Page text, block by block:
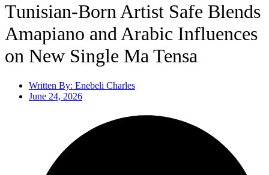
Tunisian-Born Artist Safe Blends
Amapiano and Arabic Influences
on New Single Ma Tensa
Written By: Enebeli Charles
June 24, 2026